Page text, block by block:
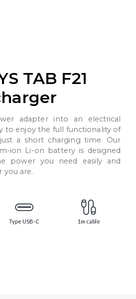
TAB F21
adapter into an electrical
to enjoy the full functionality of
a short charging time. Our
ion Li-on battery is designed
power you need easily and
you are.
Type USB-C 1m cable